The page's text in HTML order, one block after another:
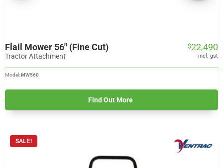
Flail Mower 56″ (Fine Cut)
Tractor Attachment
$22,490
incl. gst
Model:MW560
Find Out More
SALE!